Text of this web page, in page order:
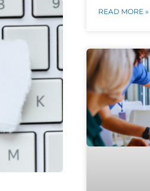
READ MORE »